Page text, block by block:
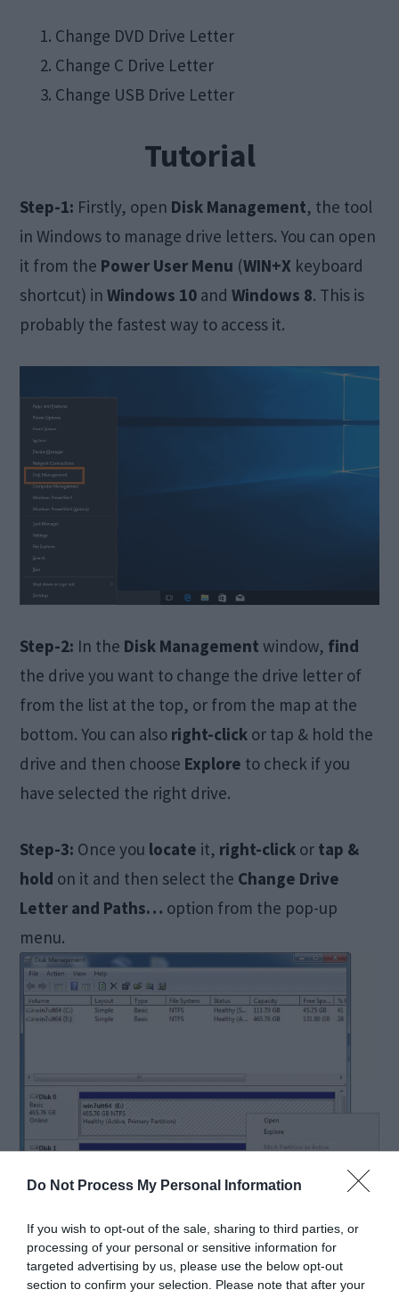
Do Not Process My Personal Information
If you wish to opt-out of the sale, sharing to third parties, or
processing of your personal or sensitive information for
targeted advertising by us, please use the below opt-out
section to confirm your selection. Please note that after your
Change DVD Drive Letter
Change C Drive Letter
Change USB Drive Letter
Tutorial
Step-1: Firstly, open Disk Management, the tool
in Windows to manage drive letters. You can open
it from the Power User Menu (WIN+X keyboard
shortcut) inWindows 10 andWindows 8. This is
probably the fastest way to access it.
Step-2: In the Disk Management window, find
the drive you want to change the drive letter of
from the list at the top, or from the map at the
bottom. You can also right-click or tap & hold the
drive and then choose Explore to check if you
have selected the right drive.
Step-3: Once you locate it, right-click or tap &
hold on it and then select the Change Drive
Letter and Paths… option from the pop-up
menu.